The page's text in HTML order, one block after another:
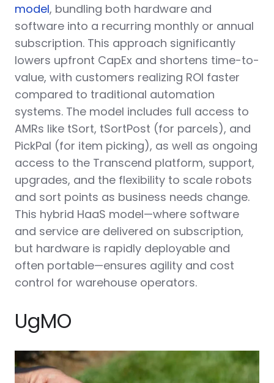
model, bundling both hardware and
software into a recurring monthly or annual
subscription. This approach significantly
lowers upfront CapEx and shortens time-to-
value, with customers realizing ROI faster
compared to traditional automation
systems. The model includes full access to
AMRs like tSort, tSortPost (for parcels), and
PickPal (for item picking), as well as ongoing
access to the Transcend platform, support,
upgrades, and the flexibility to scale robots
and sort points as business needs change.
This hybrid HaaS model—where software
and service are delivered on subscription,
but hardware is rapidly deployable and
often portable—ensures agility and cost
control for warehouse operators.
UgMO